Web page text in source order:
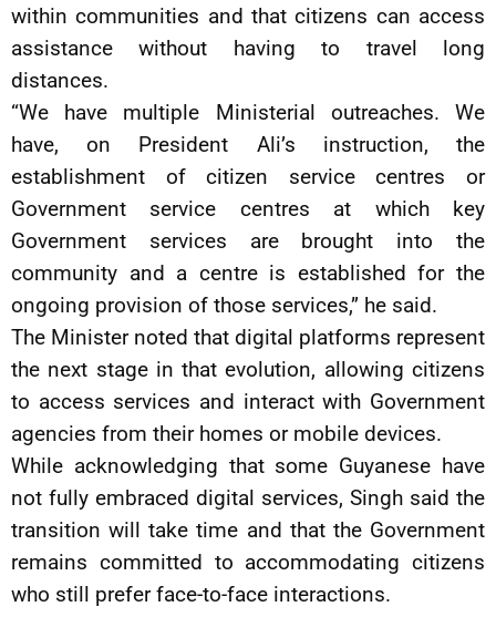
within communities and that citizens can access
assistance without having to travel long
distances.
“We have multiple Ministerial outreaches. We
have, on President Ali’s instruction, the
establishment of citizen service centres or
Government service centres at which key
Government services are brought into the
community and a centre is established for the
ongoing provision of those services,” he said.
The Minister noted that digital platforms represent
the next stage in that evolution, allowing citizens
to access services and interact with Government
agencies from their homes or mobile devices.
While acknowledging that some Guyanese have
not fully embraced digital services, Singh said the
transition will take time and that the Government
remains committed to accommodating citizens
who still prefer face-to-face interactions.